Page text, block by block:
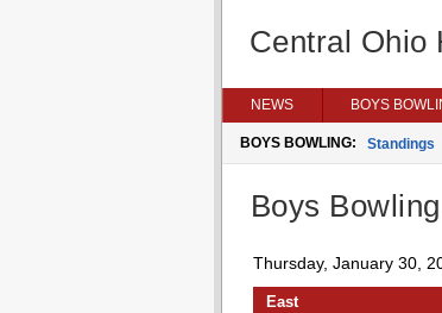
Central Ohio
NEWS BOYS
BOYS BOWLING: Standings
Boys
Thursday, January 30,
East